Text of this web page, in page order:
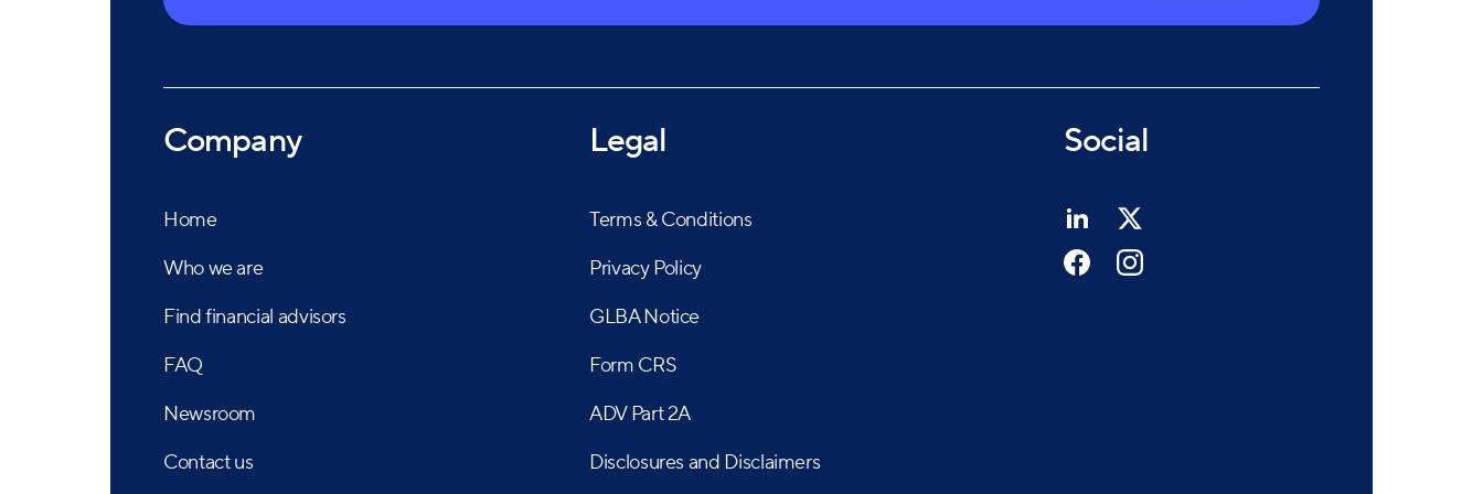
independence, objectivity, and transparency has earned them a strong reputation as one of
Company
Home
Who we are
Find financial advisors
FAQ
Newsroom
Contact us
Legal
Terms & Conditions
Privacy Policy
GLBA Notice
Form CRS
ADV Part 2A
Disclosures and Disclaimers
Social